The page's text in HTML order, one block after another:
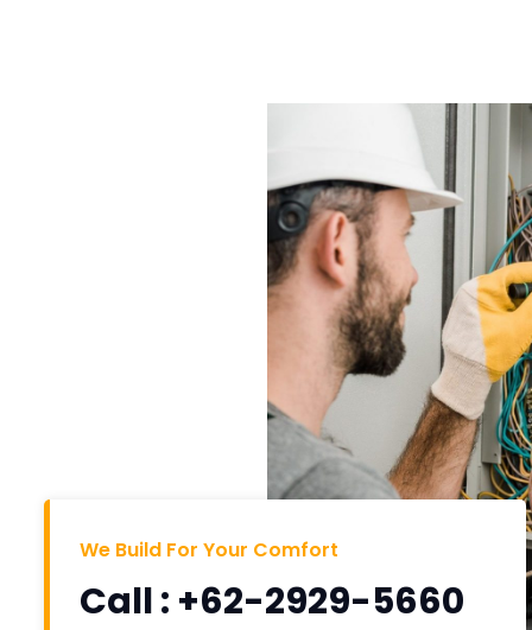
We Build For Your Comfort
Call : +62-2929-5660